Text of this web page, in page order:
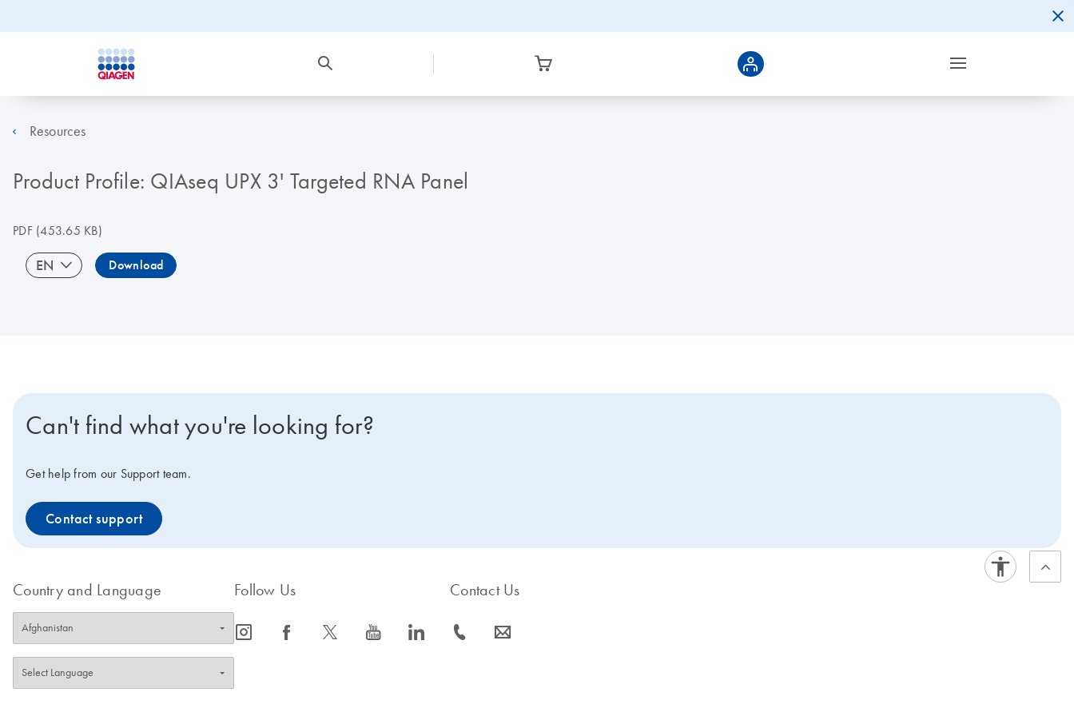
Resources
Product Profile: QIAseq UPX 3' Targeted RNA Panel
PDF(453.65 KB)
EN Download
Can't find what you're looking for?
Get help from our Support team.
Contact support
Country and Language Follow Us
icon_0065_instagram-s icon_0064_facebook-s icon_0340_cc_gen_x-s icon_0077_youtube-s icon_0066_linkedin-s
Contact Us
icon_0072_phone-s icon_0063_envelope-s